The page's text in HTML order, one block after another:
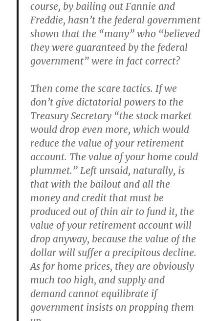
course, by bailing out Fannie and
Freddie, hasn’t the federal government
shown that the “many” who “believed
they were guaranteed by the federal
government” were in fact correct?
Then come the scare tactics. If we
don’t give dictatorial powers to the
Treasury Secretary “the stock market
would drop even more, which would
reduce the value of your retirement
account. The value of your home could
plummet.” Left unsaid, naturally, is
that with the bailout and all the
money and credit that must be
produced out of thin air to fund it, the
value of your retirement account will
drop anyway, because the value of the
dollar will suffer a precipitous decline.
As for home prices, they are obviously
much too high, and supply and
demand cannot equilibrate if
government insists on propping them